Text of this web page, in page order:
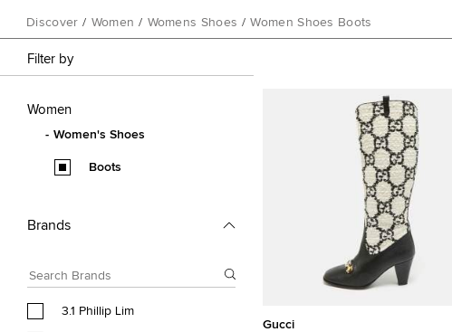
Discover / Women / Womens Shoes / Women Shoes Boots
Filter by
Women
Women's Shoes
Boots
Brands
3.1 Phillip Lim
Gucci